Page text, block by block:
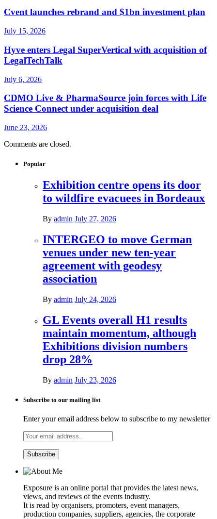
Cvent launches rebrand and $1bn investment plan
July 15, 2026
Hyve enters Legal SuperVertical with acquisition of
LegalTechTalk
July 6, 2026
CDMO Live & PharmaSource join forces with Life
Science Connect under acquisition deal
June 23, 2026
Comments are closed.
Popular
Exhibition centre opens its door
to wildfire evacuees in Bordeaux
By admin July 27, 2026
INTERGEO to move German
venues under new ten-year
agreement with geodesy
association
By admin July 24, 2026
GL Events overall H1 results
maintain momentum, although
Exhibitions division numbers
drop 28%
By admin July 23, 2026
Subscribe to our mailing list
Enter your email address below to subscribe to my newsletter
Exposure is an online portal that provides the latest news,
views, and reviews of the events industry.
It is read by organisers, promoters, event managers,
production companies, suppliers, agencies, the corporate